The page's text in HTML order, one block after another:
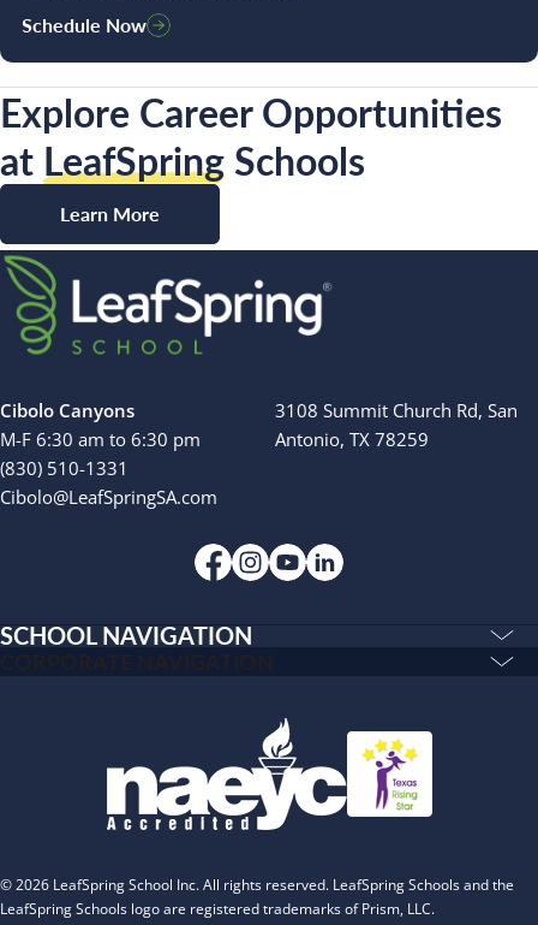
Schedule Now
Explore Career Opportunities
at LeafSpringSchools
Learn More
Cibolo Canyons
M-F 6:30 am to 6:30 pm
(830) 510-1331
Cibolo@LeafSpringSA.com
3108 Summit Church Rd, San
Antonio, TX 78259
SCHOOL NAVIGATION
Toddlers and Two Year Olds
Preschool and Pre-K
The Village
© 2026 LeafSpring School Inc. All rights reserved. LeafSpring Schools and the
LeafSpring Schools logo are registered trademarks of Prism, LLC.